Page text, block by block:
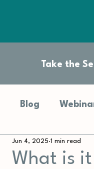
Take the
Blog
What is
Jun 4, 2025 1 min read